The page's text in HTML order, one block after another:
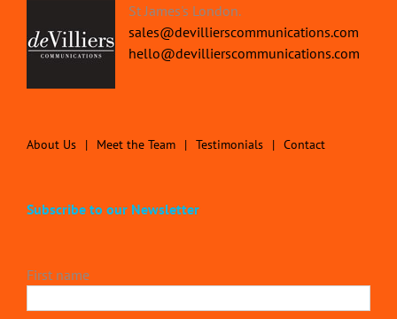
St James's London.
sales@devillierscommunications.com
hello@devillierscommunications.com
About Us Meet the Team Testimonials Contact
Subscribe to our Newsletter
First name